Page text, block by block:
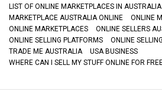
LIST OF ONLINE MARKETPLACES IN AUSTRALIA
MARKETPLACE AUSTRALIA ONLINE
ONLINE
ONLINE MARKETPLACES
ONLINE SELLERS
ONLINE SELLING PLATFORMS
ONLINE
TRADE ME AUSTRALIA
USA BUSINESS
WHERE CAN I SELL MY STUFF ONLINE FOR